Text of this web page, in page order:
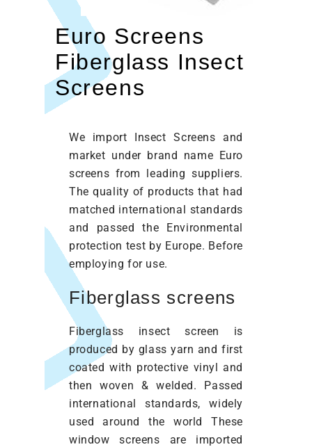
Euro Screens
Fiberglass Insect
Screens
We import Insect Screens and
market under brand name Euro
screens from leading suppliers.
The quality of products that had
matched international standards
and passed the Environmental
protection test by Europe. Before
employing for use.
Fiberglass screens
Fiberglass insect screen is
produced by glass yarn and first
coated with protective vinyl and
then woven & welded. Passed
international standards, widely
used around the world These
window screens are imported